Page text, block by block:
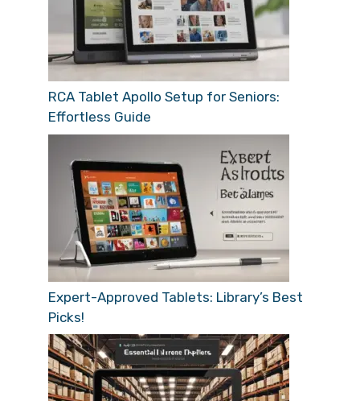
RCA Tablet Apollo Setup for Seniors:
Effortless Guide
Expert-Approved Tablets: Library’s Best
Picks!